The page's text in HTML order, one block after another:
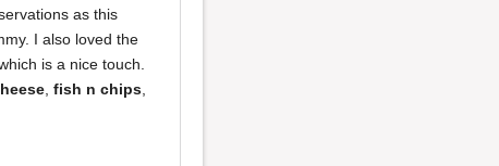
as this
I also loved the
is a nice touch.
fish n chips